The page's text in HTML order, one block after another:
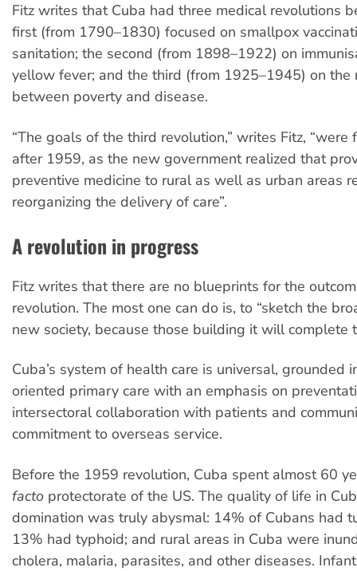
Fitz writes that Cuba had three medical revolutions
first (from 1790–1830) focused on smallpox
sanitation; the second (from 1898–1922) on
yellow fever; and the third (from 1925–1945) on the
between poverty and disease.
“The goals of the third revolution,” writes Fitz,
after 1959, as the new government realized that
preventive medicine to rural as well as urban areas
reorganizing the delivery of care”.
A revolution in progress
Fitz writes that there are no blueprints for the
revolution. The most one can do is, to “sketch the
new society, because those building it will complete
Cuba’s system of health care is universal, grounded
oriented primary care with an emphasis on
intersectoral collaboration with patients and
commitment to overseas service.
Before the 1959 revolution, Cuba spent almost 60
facto protectorate of the US. The quality of life in
domination was truly abysmal: 14% of Cubans had
13% had typhoid; and rural areas in Cuba were
cholera, malaria, parasites, and other diseases.